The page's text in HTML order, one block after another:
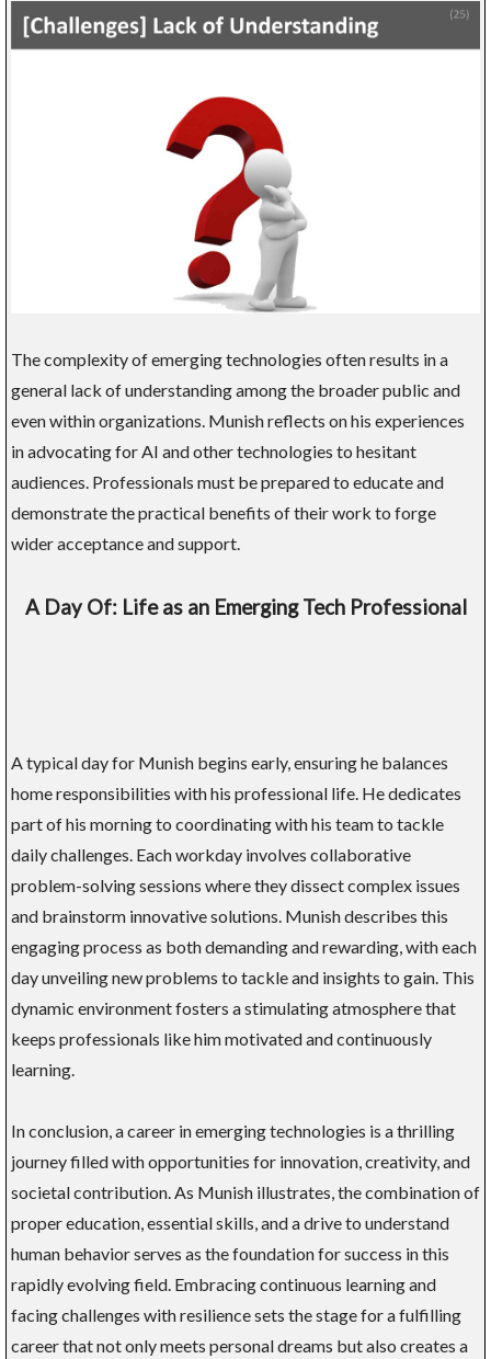
The complexity of emerging technologies often results in a
general lack of understanding among the broader public and
even within organizations. Munish reflects on his experiences
in advocating for AI and other technologies to hesitant
audiences. Professionals must be prepared to educate and
demonstrate the practical benefits of their work to forge
wider acceptance and support.
A Day Of: Life as an Emerging Tech Professional
A typical day for Munish begins early, ensuring he balances
home responsibilities with his professional life. He dedicates
part of his morning to coordinating with his team to tackle
daily challenges. Each workday involves collaborative
problem-solving sessions where they dissect complex issues
and brainstorm innovative solutions. Munish describes this
engaging process as both demanding and rewarding, with each
day unveiling new problems to tackle and insights to gain. This
dynamic environment fosters a stimulating atmosphere that
keeps professionals like him motivated and continuously
learning.
In conclusion, a career in emerging technologies is a thrilling
journey filled with opportunities for innovation, creativity, and
societal contribution. As Munish illustrates, the combination of
proper education, essential skills, and a drive to understand
human behavior serves as the foundation for success in this
rapidly evolving field. Embracing continuous learning and
facing challenges with resilience sets the stage for a fulfilling
career that not only meets personal dreams but also creates a